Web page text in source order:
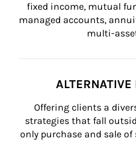
fixed income, mutual
managed accounts,
multi-
Offering clients a
strategies that fall
only purchase and sale